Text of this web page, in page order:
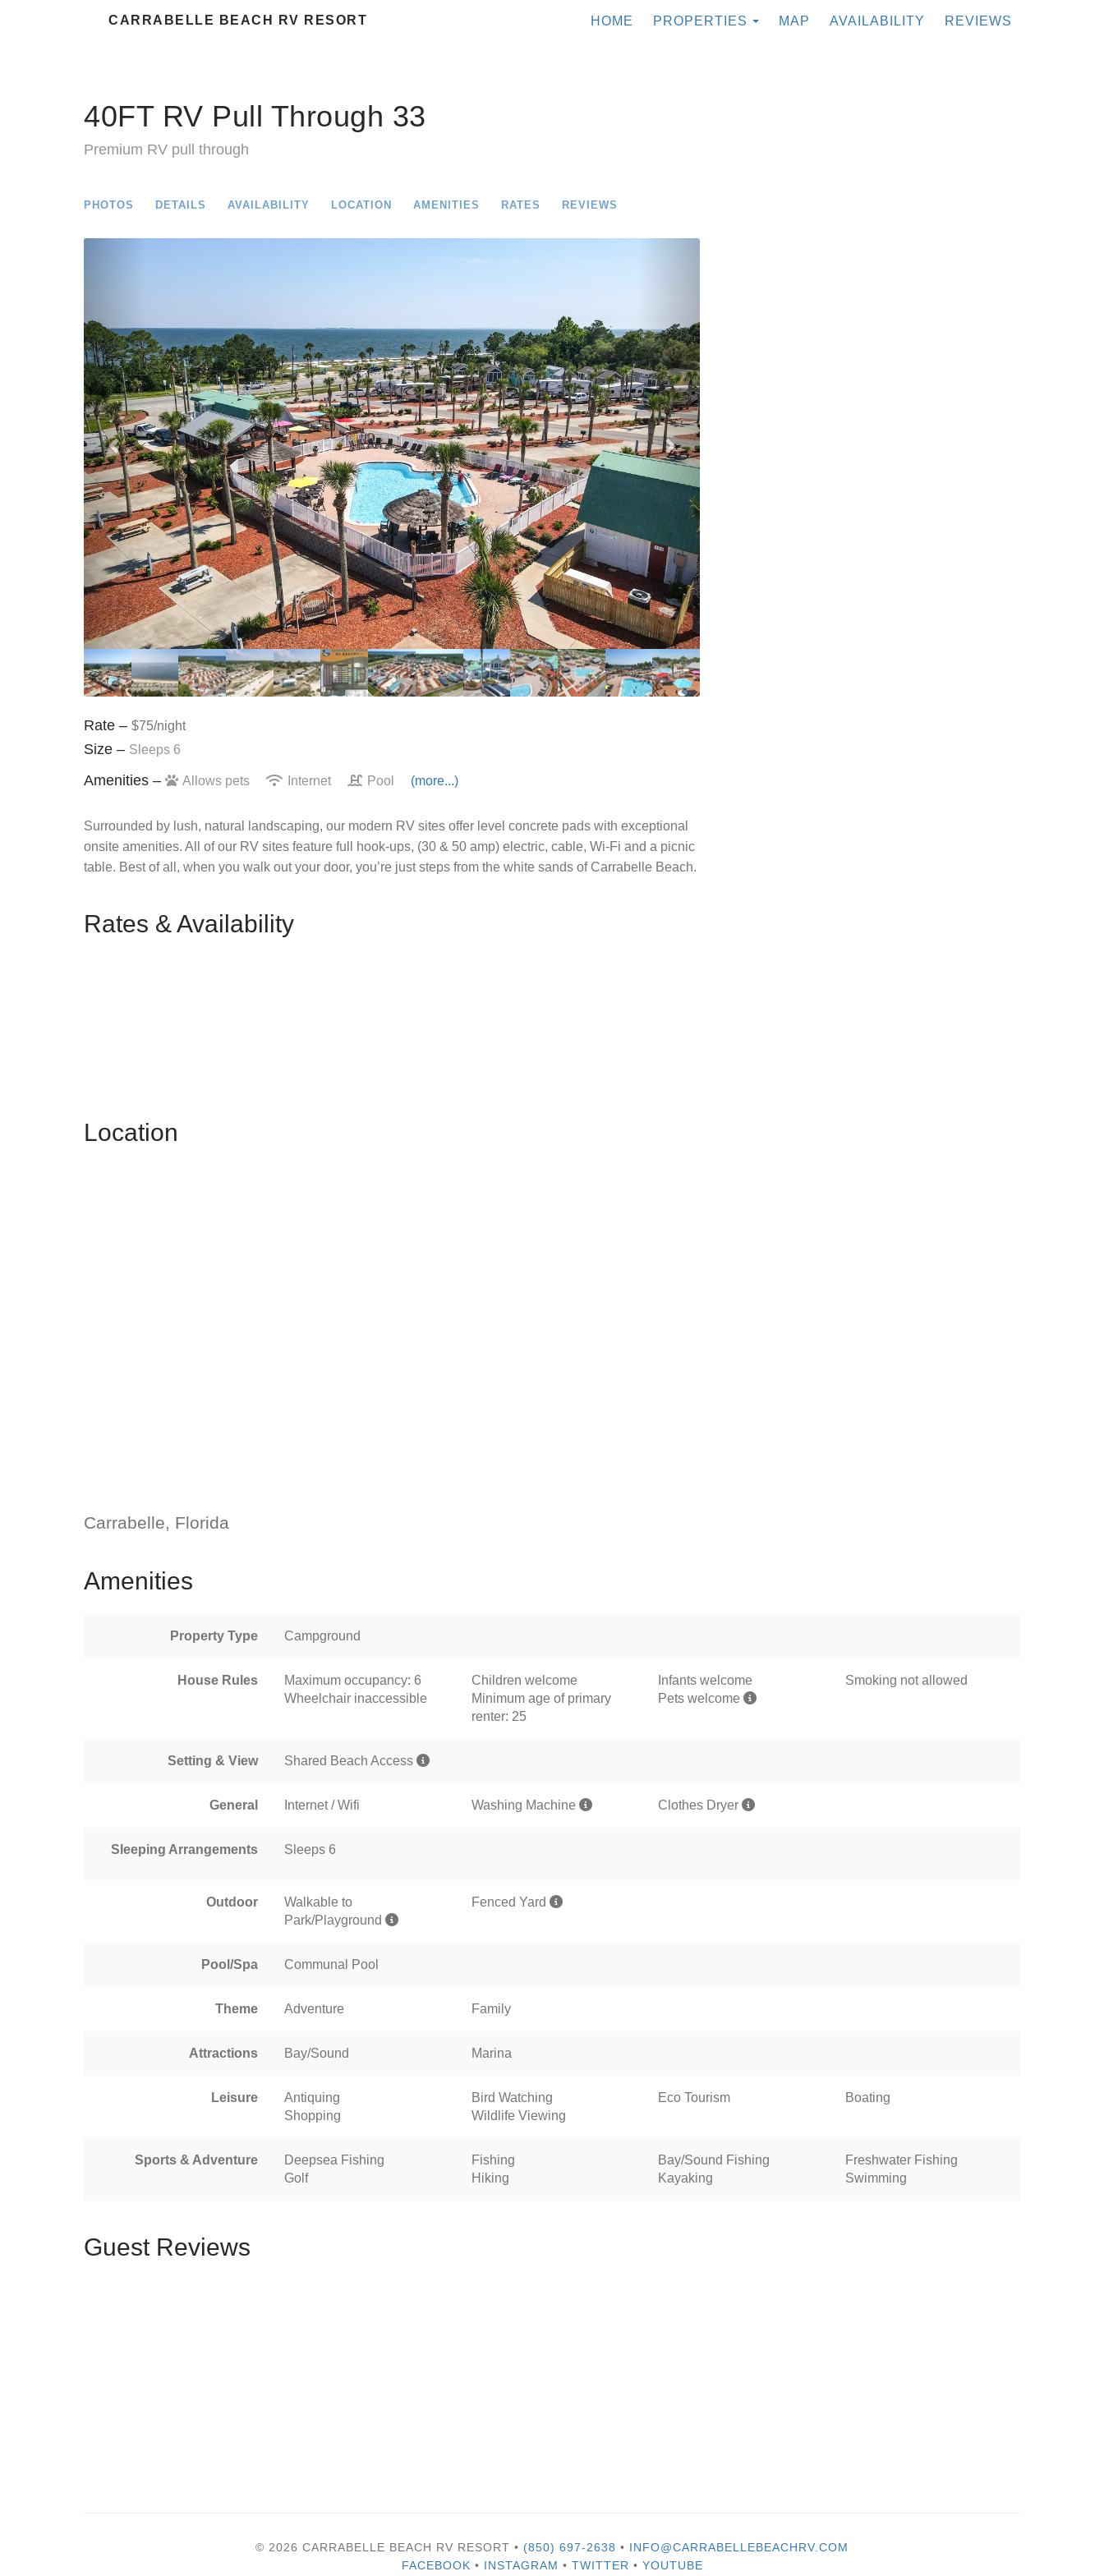
CARRABELLE BEACH RV RESORT HOME PROPERTIES TOGGLE DROPDOWN
MAP AVAILABILITY REVIEWS
40FT RV Pull Through 33
Premium RV pull through
PHOTOS DETAILS AVAILABILITY LOCATION AMENITIES RATES REVIEWS
Previous Next
Rate – $75/night
Size – Sleeps 6
Amenities – Allows pets Internet Pool (more...)
Surrounded by lush, natural landscaping, our modern RV sites offer level concrete pads with exceptional
onsite amenities. All of our RV sites feature full hook-ups, (30 & 50 amp) electric, cable, Wi-Fi and a picnic
table. Best of all, when you walk out your door, you’re just steps from the white sands of Carrabelle Beach.
Rates & Availability
Location
Carrabelle, Florida
Amenities
Property Type Campground
House Rules Maximum occupancy: 6 Children welcome Infants welcome
Smoking not allowed
Wheelchair inaccessible
Minimum age of primary
renter: 25
Pets welcome
Setting & View Shared Beach Access
General Internet / Wifi Washing Machine Clothes Dryer
Sleeping Arrangements Sleeps 6
Outdoor
Walkable to
Park/Playground
Fenced Yard
Pool/Spa Communal Pool
Theme Adventure Family
Attractions Bay/Sound Marina
Leisure Antiquing Bird Watching Eco Tourism
Boating
Shopping
Wildlife Viewing
Sports & Adventure Deepsea Fishing Fishing Bay/Sound Fishing
Freshwater Fishing
Golf
Hiking Kayaking Swimming
Guest Reviews
© 2026 CARRABELLE BEACH RV RESORT • (850) 697-2638 • INFO@CARRABELLEBEACHRV.COM
FACEBOOK • INSTAGRAM • TWITTER • YOUTUBE